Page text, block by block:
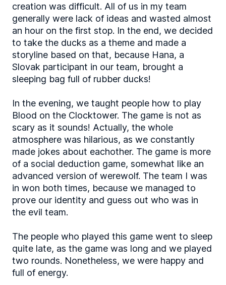
creation was difficult. All of us in my team
generally were lack of ideas and wasted almost
an hour on the first stop. In the end, we decided
to take the ducks as a theme and made a
storyline based on that, because Hana, a
Slovak participant in our team, brought a
sleeping bag full of rubber ducks!
In the evening, we taught people how to play
Blood on the Clocktower. The game is not as
scary as it sounds! Actually, the whole
atmosphere was hilarious, as we constantly
made jokes about eachother. The game is more
of a social deduction game, somewhat like an
advanced version of werewolf. The team I was
in won both times, because we managed to
prove our identity and guess out who was in
the evil team.
The people who played this game went to sleep
quite late, as the game was long and we played
two rounds. Nonetheless, we were happy and
full of energy.